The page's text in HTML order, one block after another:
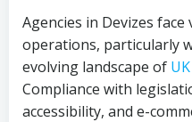
Agencies in Devizes
operations, particularly
evolving landscape of
Compliance with
accessibility, and e-